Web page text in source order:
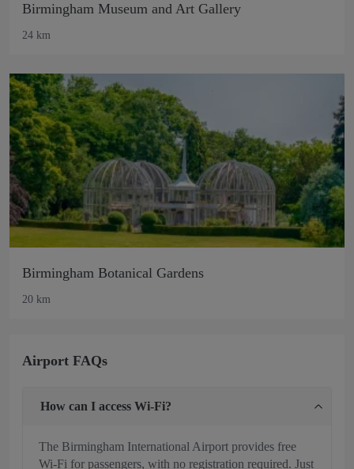
Birmingham Museum and Art Gallery
24 km
Birmingham Botanical Gardens
20 km
Airport FAQs
How can I access Wi-Fi?
The Birmingham International Airport provides free
Wi-Fi for passengers, with no registration required. Just